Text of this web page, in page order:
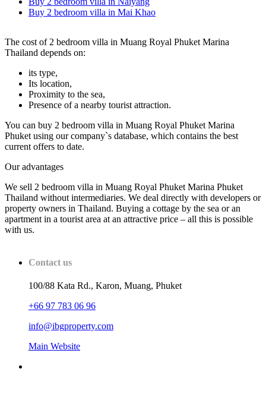
Buy 2 bedroom villa in Mai Khao
The cost of 2 bedroom villa in Muang Royal Phuket Marina
Thailand depends on:
its type,
Its location,
Proximity to the sea,
Presence of a nearby tourist attraction.
You can buy 2 bedroom villa in Muang Royal Phuket Marina
Phuket using our company`s database, which contains the best
current offers to date.
Our advantages
We sell 2 bedroom villa in Muang Royal Phuket Marina Phuket
Thailand without intermediaries. We deal directly with developers or
property owners in Thailand. Buying a cottage by the sea or an
apartment in a tourist area at an attractive price – all this is possible
with us.
Contact us
100/88 Kata Rd., Karon, Muang, Phuket
+66 97 783 06 96
info@ibgproperty.com
Main Website